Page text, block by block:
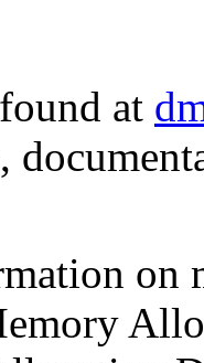
at
on